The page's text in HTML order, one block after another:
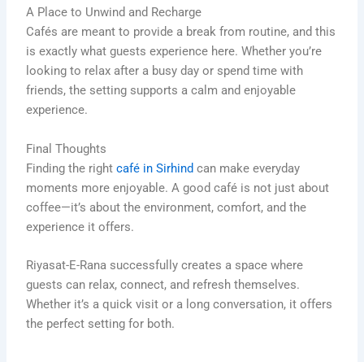
A Place to Unwind and Recharge
Cafés are meant to provide a break from routine, and this
is exactly what guests experience here. Whether you’re
looking to relax after a busy day or spend time with
friends, the setting supports a calm and enjoyable
experience.
Final Thoughts
Finding the rightcafé in Sirhind can make everyday
moments more enjoyable. A good café is not just about
coffee—it’s about the environment, comfort, and the
experience it offers.
Riyasat-E-Rana successfully creates a space where
guests can relax, connect, and refresh themselves.
Whether it’s a quick visit or a long conversation, it offers
the perfect setting for both.